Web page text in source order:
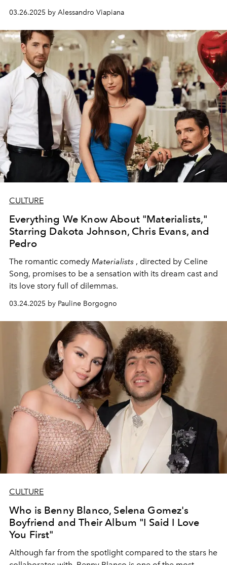
Saxon , played by Patrick Schwarzenegger.
03.26.2025 by Alessandro Viapiana
CULTURE
Everything We Know About "Materialists,"
Starring Dakota Johnson, Chris Evans, and
Pedro
The romantic comedy Materialists , directed by Celine
Song, promises to be a sensation with its dream cast and
its love story full of dilemmas.
03.24.2025 by Pauline Borgogno
CULTURE
Who is Benny Blanco, Selena Gomez's
Boyfriend and Their Album "I Said I Love
You First"
Although far from the spotlight compared to the stars he